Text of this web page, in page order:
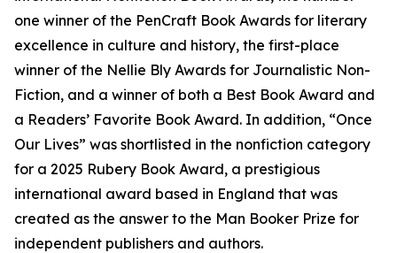
one winner of the PenCraft Book Awards for literary
excellence in culture and history, the first-place
winner of the Nellie Bly Awards for Journalistic Non-
Fiction, and a winner of both a Best Book Award and
a Readers’ Favorite Book Award. In addition, “Once
Our Lives” was shortlisted in the nonfiction category
for a 2025 Rubery Book Award, a prestigious
international award based in England that was
created as the answer to the Man Booker Prize for
independent publishers and authors.